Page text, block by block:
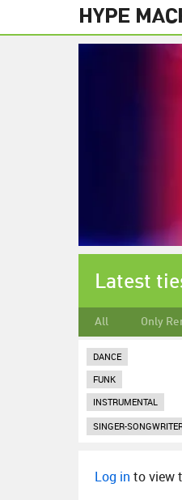
Latest
All Only
DANCE
FUNK
INSTRUMENTAL
SINGER-
Log in to view